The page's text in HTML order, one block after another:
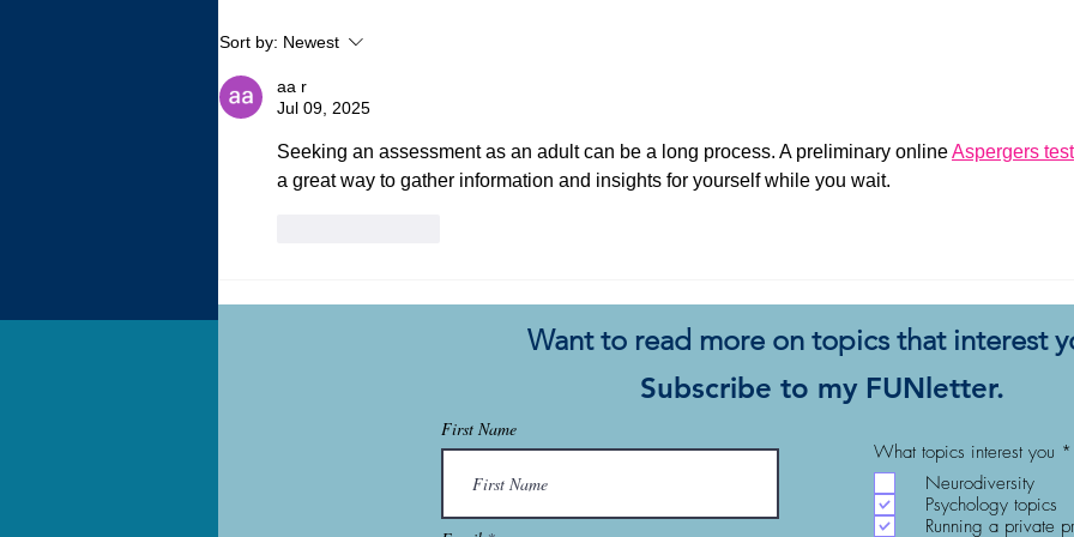
My Autistic Sensory System is
a Demanding, Bougie
Princess
Sort by: Newest
aa r
Jul 09, 2025
Seeking an assessment as an adult can be a long process. A preliminary online Aspergers test
a great way to gather information and insights for yourself while you wait.
Want to read more on topics that interest
Subscribe to my FUNletter.
First Name
What topics interest you *
i
Neurodiversity
Psychology topics
Running a private